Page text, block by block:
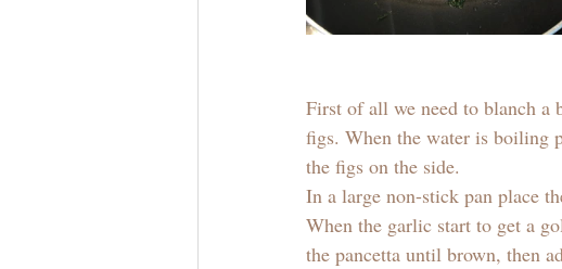
First of all we need to blanch a
figs. When the water is boiling
the figs on the side.
In a large non-stick pan place
When the garlic start to get a
the pancetta until brown, then